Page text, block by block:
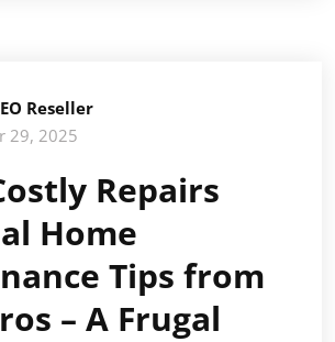
Reseller
29, 2025
Repairs
Home
Tips from
– A Frugal